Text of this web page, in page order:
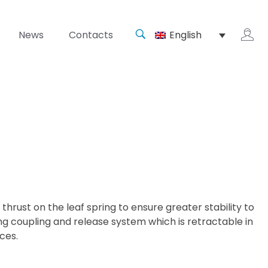
News Contacts English
on the leaf spring to ensure greater stability to
coupling and release system which is retractable in